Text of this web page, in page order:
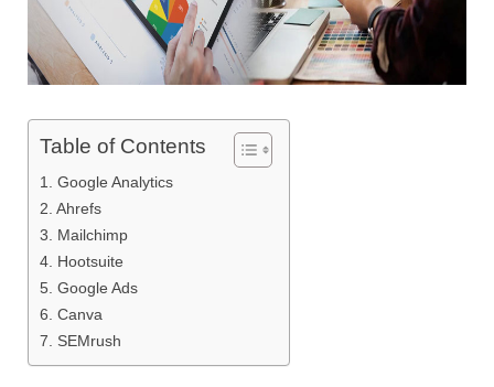
Table of Contents
1. Google Analytics
2. Ahrefs
3. Mailchimp
4. Hootsuite
5. Google Ads
6. Canva
7. SEMrush